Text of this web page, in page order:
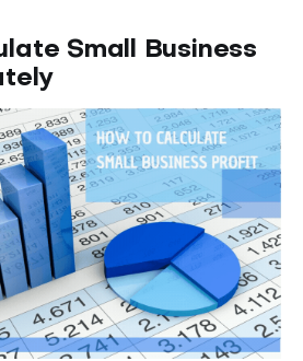
Small Business